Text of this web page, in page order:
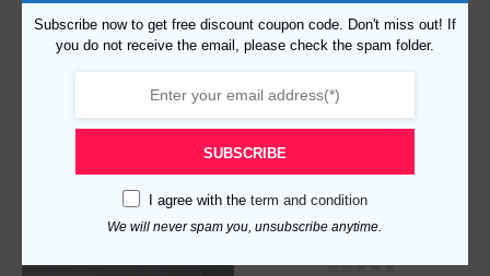
Subscribe now to get free discount coupon code. Don't miss out! If
you do not receive the email, please check the spam folder.
SUBSCRIBE
I agree with the term and condition
We will never spam you, unsubscribe anytime.